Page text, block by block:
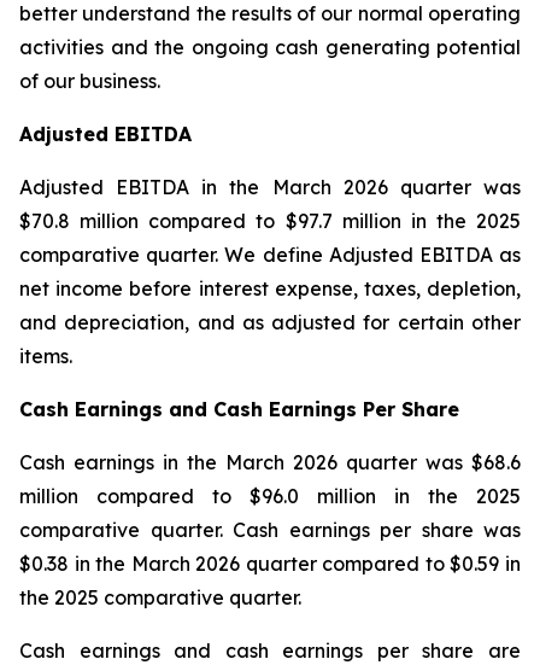
better understand the results of our normal operating
activities and the ongoing cash generating potential
of our business.
Adjusted EBITDA
Adjusted EBITDA in the March 2026 quarter was
$70.8 million compared to $97.7 million in the 2025
comparative quarter. We define Adjusted EBITDA as
net income before interest expense, taxes, depletion,
and depreciation, and as adjusted for certain other
items.
Cash Earnings and Cash Earnings Per Share
Cash earnings in the March 2026 quarter was $68.6
million compared to $96.0 million in the 2025
comparative quarter. Cash earnings per share was
$0.38 in the March 2026 quarter compared to $0.59 in
the 2025 comparative quarter.
Cash earnings and cash earnings per share are